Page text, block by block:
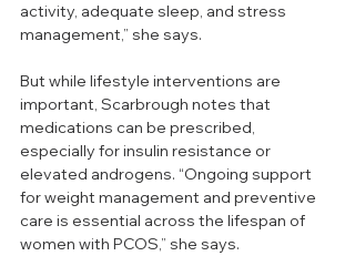
activity, adequate sleep, and stress
management,” she says.
But while lifestyle interventions are
important, Scarbrough notes that
medications can be prescribed,
especially for insulin resistance or
elevated androgens. “Ongoing support
for weight management and preventive
care is essential across the lifespan of
women with PCOS,” she says.